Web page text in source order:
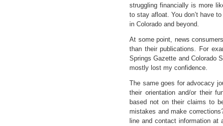
struggling financially is more
to stay afloat. You don’t have
in Colorado and beyond.
At some point, news
than their publications. For
Springs Gazette and Colorado
mostly lost my confidence.
The same goes for advocacy
their orientation and/or their
based not on their claims to
mistakes and make
line and contact information at